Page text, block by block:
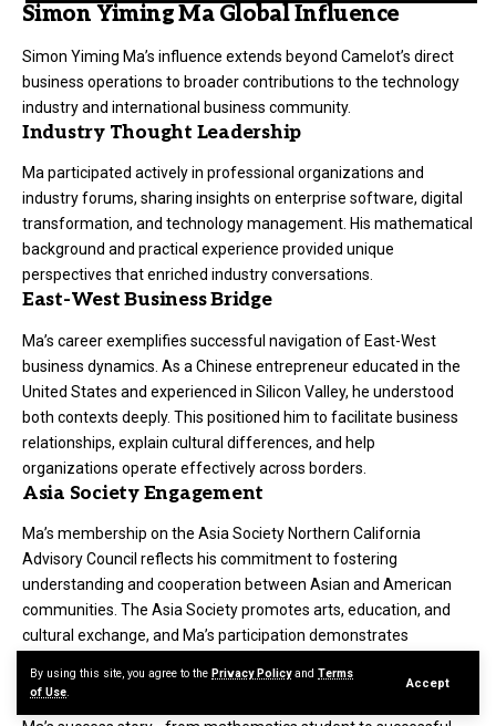
By using this site, you agree to the Privacy Policyand Terms
of Use.
Accept
Simon Yiming Ma Global Influence
Simon Yiming Ma’s influence extends beyond Camelot’s direct
business operations to broader contributions to the technology
industry and international business community.
Industry Thought Leadership
Ma participated actively in professional organizations and
industry forums, sharing insights on enterprise software, digital
transformation, and technology management. His mathematical
background and practical experience provided unique
perspectives that enriched industry conversations.
East-West Business Bridge
Ma’s career exemplifies successful navigation of East-West
business dynamics. As a Chinese entrepreneur educated in the
United States and experienced in Silicon Valley, he understood
both contexts deeply. This positioned him to facilitate business
relationships, explain cultural differences, and help
organizations operate effectively across borders.
Asia Society Engagement
Ma’s membership on the Asia Society Northern California
Advisory Council reflects his commitment to fostering
understanding and cooperation between Asian and American
communities. The Asia Society promotes arts, education, and
cultural exchange, and Ma’s participation demonstrates
Mentorship and Inspiration